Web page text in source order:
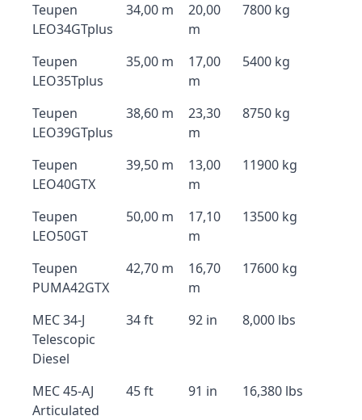
Teupen
LEO34GTplus
34,00 m
20,00
m
7800 kg
Teupen
LEO35Tplus
35,00 m
17,00
m
5400 kg
Teupen
LEO39GTplus
38,60 m
23,30
m
8750 kg
Teupen
LEO40GTX
39,50 m
13,00
m
11900 kg
Teupen
LEO50GT
50,00 m
17,10
m
13500 kg
Teupen
PUMA42GTX
42,70 m
16,70
m
17600 kg
MEC 34-J
Telescopic
Diesel
34 ft 92 in 8,000 lbs
MEC 45-AJ
Articulated
45 ft 91 in 16,380 lbs